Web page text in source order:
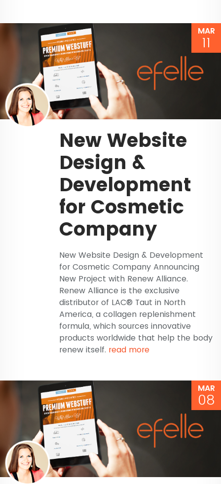
MAR
11
New Website
Design &
Development
for Cosmetic
Company
New Website Design & Development
for Cosmetic Company Announcing
New Project with Renew Alliance.
Renew Alliance is the exclusive
distributor of LAC® Taut in North
America, a collagen replenishment
formula, which sources innovative
products worldwide that help the body
renew itself. read more
MAR
08